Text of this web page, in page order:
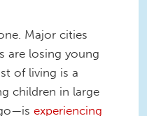
Major cities
are losing young
of living is a
children in large
experiencing